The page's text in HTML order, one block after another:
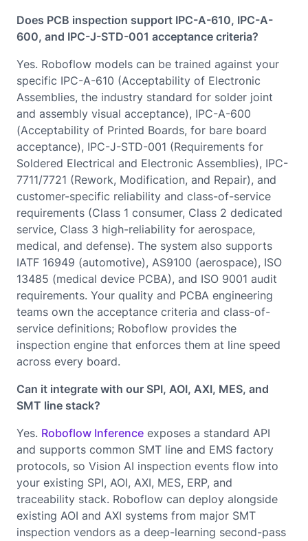
Does PCB inspection support IPC-A-610, IPC-A-
600, and IPC-J-STD-001 acceptance criteria?
Yes. Roboflow models can be trained against your
specific IPC-A-610 (Acceptability of Electronic
Assemblies, the industry standard for solder joint
and assembly visual acceptance), IPC-A-600
(Acceptability of Printed Boards, for bare board
acceptance), IPC-J-STD-001 (Requirements for
Soldered Electrical and Electronic Assemblies), IPC-
7711/7721 (Rework, Modification, and Repair), and
customer-specific reliability and class-of-service
requirements (Class 1 consumer, Class 2 dedicated
service, Class 3 high-reliability for aerospace,
medical, and defense). The system also supports
IATF 16949 (automotive), AS9100 (aerospace), ISO
13485 (medical device PCBA), and ISO 9001 audit
requirements. Your quality and PCBA engineering
teams own the acceptance criteria and class-of-
service definitions; Roboflow provides the
inspection engine that enforces them at line speed
across every board.
Can it integrate with our SPI, AOI, AXI, MES, and
SMT line stack?
Yes. Roboflow Inference exposes a standard API
and supports common SMT line and EMS factory
protocols, so Vision AI inspection events flow into
your existing SPI, AOI, AXI, MES, ERP, and
traceability stack. Roboflow can deploy alongside
existing AOI and AXI systems from major SMT
inspection vendors as a deep-learning second-pass